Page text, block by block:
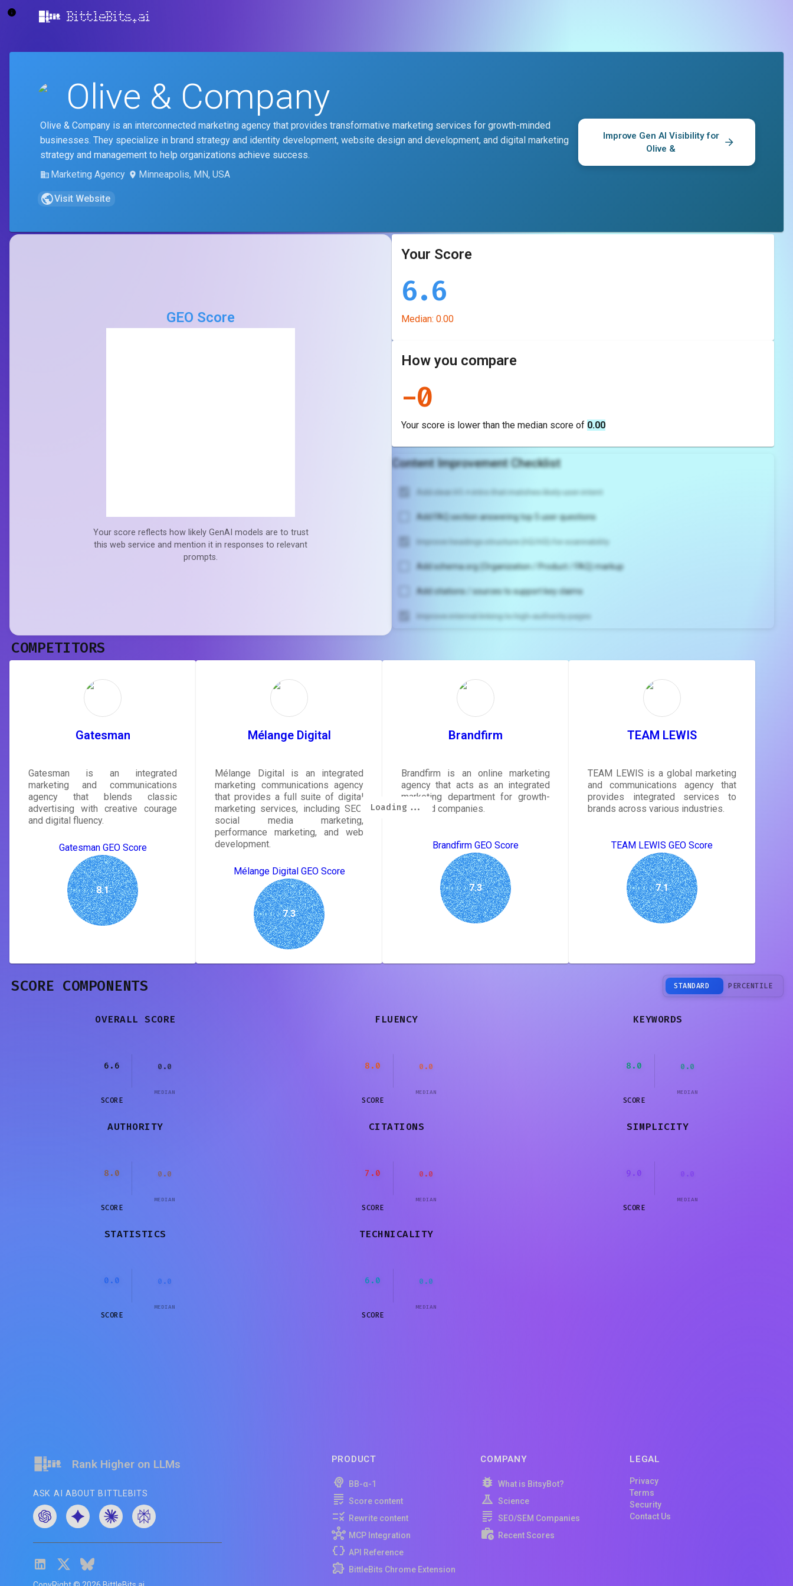
BittleBits.ai
Olive & Company
Olive & Company is an interconnected marketing agency that provides transformative marketing services for growth-minded
businesses. They specialize in brand strategy and identity development, website design and development, and digital marketing
strategy and management to help organizations achieve success.
Marketing Agency
Minneapolis, MN, USA
Visit Website
Improve Gen AI Visibility for
Olive &
GEO Score
Your score reflects how likely GenAI models are to trust
this web service and mention it in responses to relevant
prompts.
Your Score
6.6
Median: 0.00
How you compare
-0
Your score is lower than the median score of 0.00
Content Improvement Checklist
Add clear H1 + intro that matches likely user intent
Add FAQ section answering top 5 user questions
Improve headings structure (H2/H3) for scannability
Add schema.org (Organization / Product / FAQ) markup
Add citations / sources to support key claims
Improve internal linking to high-authority pages
rewrite your page
Sign in to see actionable suggestions
tailored to your site's score.
COMPETITORS
Gatesman
Gatesman is an integrated
marketing and communications
agency that blends classic
advertising with creative courage
and digital fluency.
Gatesman GEO Score
8.1
Mélange Digital
Mélange Digital is an integrated
marketing communications agency
that provides a full suite of digital
marketing services, including SEO,
social media marketing,
performance marketing, and web
development.
Mélange Digital GEO Score
7.3
Brandfirm
Brandfirm is an online marketing
agency that acts as an integrated
marketing department for growth-
oriented companies.
Brandfirm GEO Score
7.3
TEAM LEWIS
TEAM LEWIS is a global marketing
and communications agency that
provides integrated services to
brands across various industries.
TEAM LEWIS GEO Score
7.1
SCORE COMPONENTS STANDARD PERCENTILE
OVERALL SCORE
6.6
SCORE
0.0
MEDIAN
Loading...
FLUENCY
8.0
SCORE
0.0
MEDIAN
Loading...
KEYWORDS
8.0
SCORE
0.0
MEDIAN
Loading...
AUTHORITY
8.0
SCORE
0.0
MEDIAN
Loading...
CITATIONS
7.0
SCORE
0.0
MEDIAN
Loading...
SIMPLICITY
9.0
SCORE
0.0
MEDIAN
Loading...
STATISTICS
0.0
SCORE
0.0
MEDIAN
Loading...
TECHNICALITY
6.0
SCORE
0.0
MEDIAN
Loading...
Rank Higher on LLMs
ASK AI ABOUT BITTLEBITS
PRODUCT
BB-α-1
Score content
Rewrite content
MCP Integration
API Reference
BittleBits Chrome Extension
COMPANY
What is BitsyBot?
Science
SEO/SEM Companies
Recent Scores
LEGAL
Privacy
Terms
Security
Contact Us